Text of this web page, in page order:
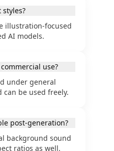
illustration-focused
AI models.
use?
under general
can be used freely.
post-generation?
background sound
ratios as well.